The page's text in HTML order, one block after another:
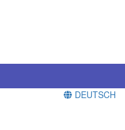
DEUTSCH